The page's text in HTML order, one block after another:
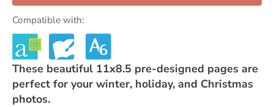
Compatible with:
These beautiful 11x8.5 pre-designed pages are
perfect for your winter, holiday, and Christmas
photos.